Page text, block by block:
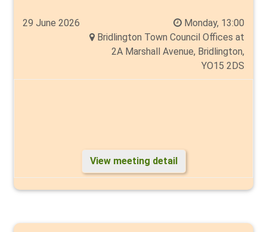
29 June 2026
Monday, 13:00
Bridlington Town Council Offices at
2A Marshall Avenue, Bridlington,
YO15 2DS
View meeting detail